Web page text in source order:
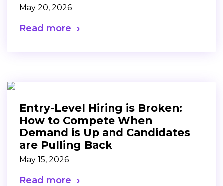
May 20, 2026
Read more
Entry-Level Hiring is Broken:
How to Compete When
Demand is Up and Candidates
are Pulling Back
May 15, 2026
Read more